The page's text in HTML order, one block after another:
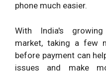
phone much easier.
With India's growing
market, taking a few
before payment can
issues and make